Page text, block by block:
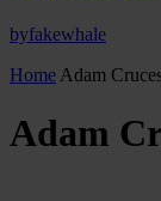
byfakewhale
Home Adam
Adam